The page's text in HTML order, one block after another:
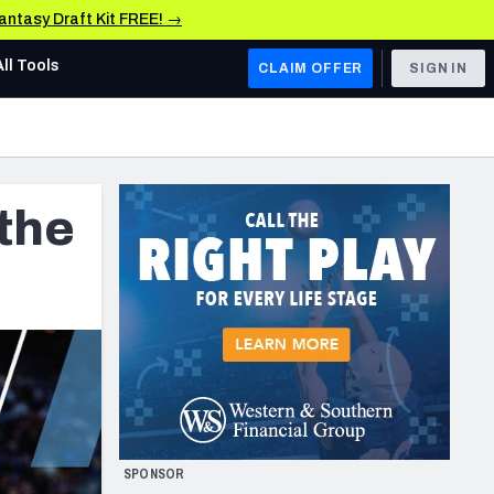
Draft Kit FREE! →
AFC WEST
Los Angeles Chargers
Kansas City Chiefs
Las Vegas Raiders
NFC WEST
San Francisco 49ers
Arizona Cardinals
Los Angeles Rams
& Stats
Tools CLAIM OFFER SIGN IN
SPONSOR